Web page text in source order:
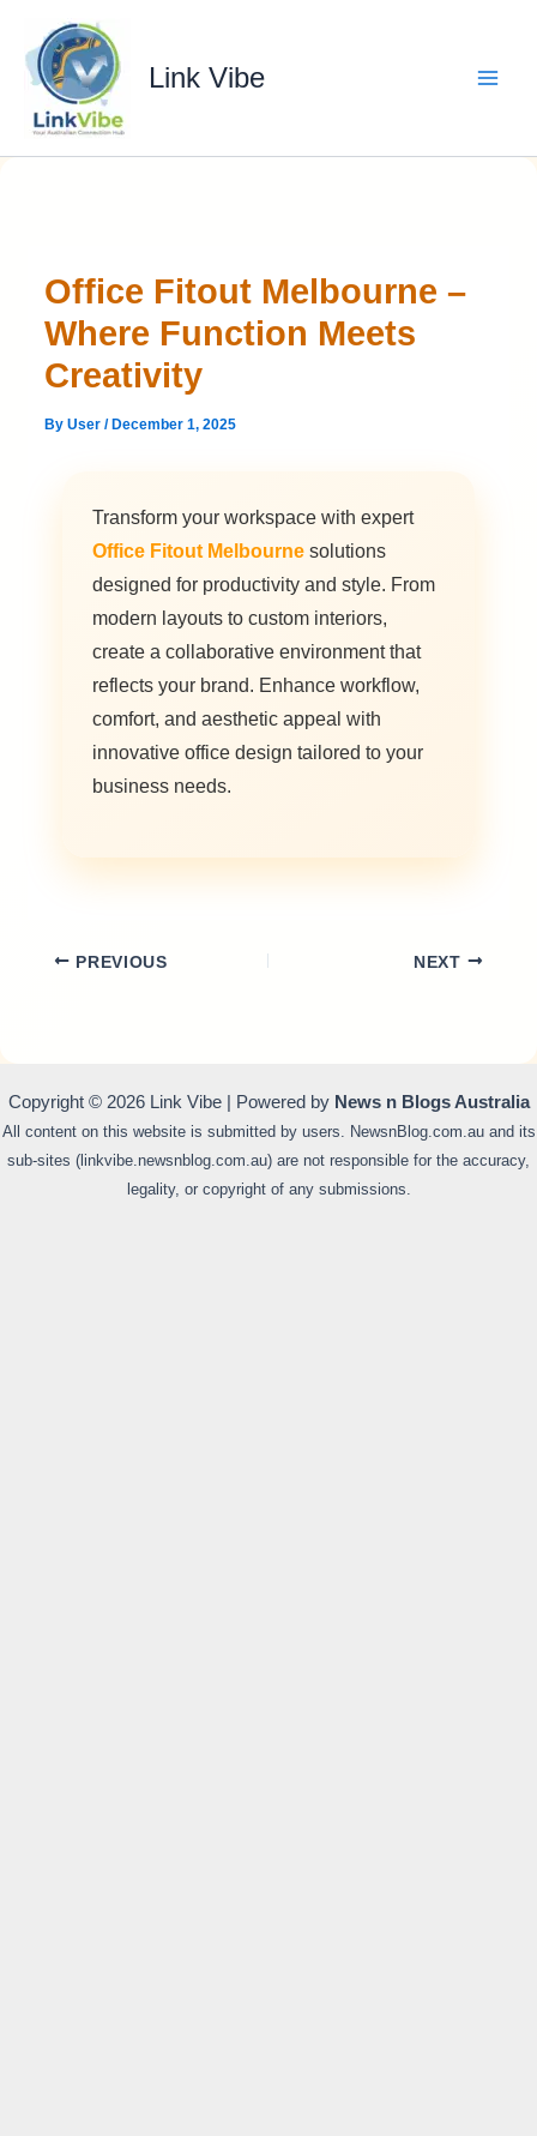
content
Link Vibe
Office Fitout Melbourne –
Where Function Meets
Creativity
ByUser/ December 1, 2025
Transform your workspace with expert
Office Fitout Melbourne solutions
designed for productivity and style. From
modern layouts to custom interiors,
create a collaborative environment that
reflects your brand. Enhance workflow,
comfort, and aesthetic appeal with
innovative office design tailored to your
business needs.
PREVIOUS NEXT
Copyright © 2026 Link Vibe | Powered by News n Blogs Australia
All content on this website is submitted by users. NewsnBlog.com.au and its
sub-sites (linkvibe.newsnblog.com.au) are not responsible for the accuracy,
legality, or copyright of any submissions.